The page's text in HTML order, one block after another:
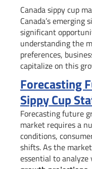
Canada sippy cup
Canada’s emerging
significant
understanding the
preferences,
capitalize on this
Forecasting
Sippy Cup
Forecasting future
market requires a
conditions,
shifts. As the
essential to